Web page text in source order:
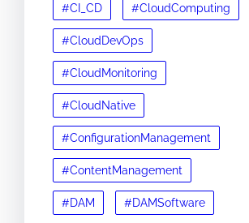
#CI_CD #CloudComputing
#CloudDevOps
#CloudMonitoring
#CloudNative
#ConfigurationManagement
#ContentManagement
#DAM #DAMSoftware